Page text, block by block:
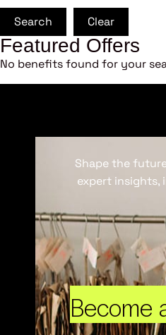
Search Clear
Featured Offers
No benefits found for your
Become
Shape the
expert insights,